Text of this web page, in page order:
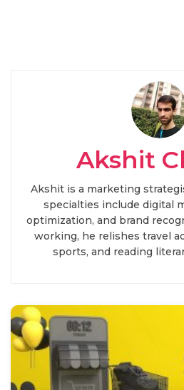
Akshit
Akshit is a marketing
specialties include digital
optimization, and brand
working, he relishes travel
sports, and reading